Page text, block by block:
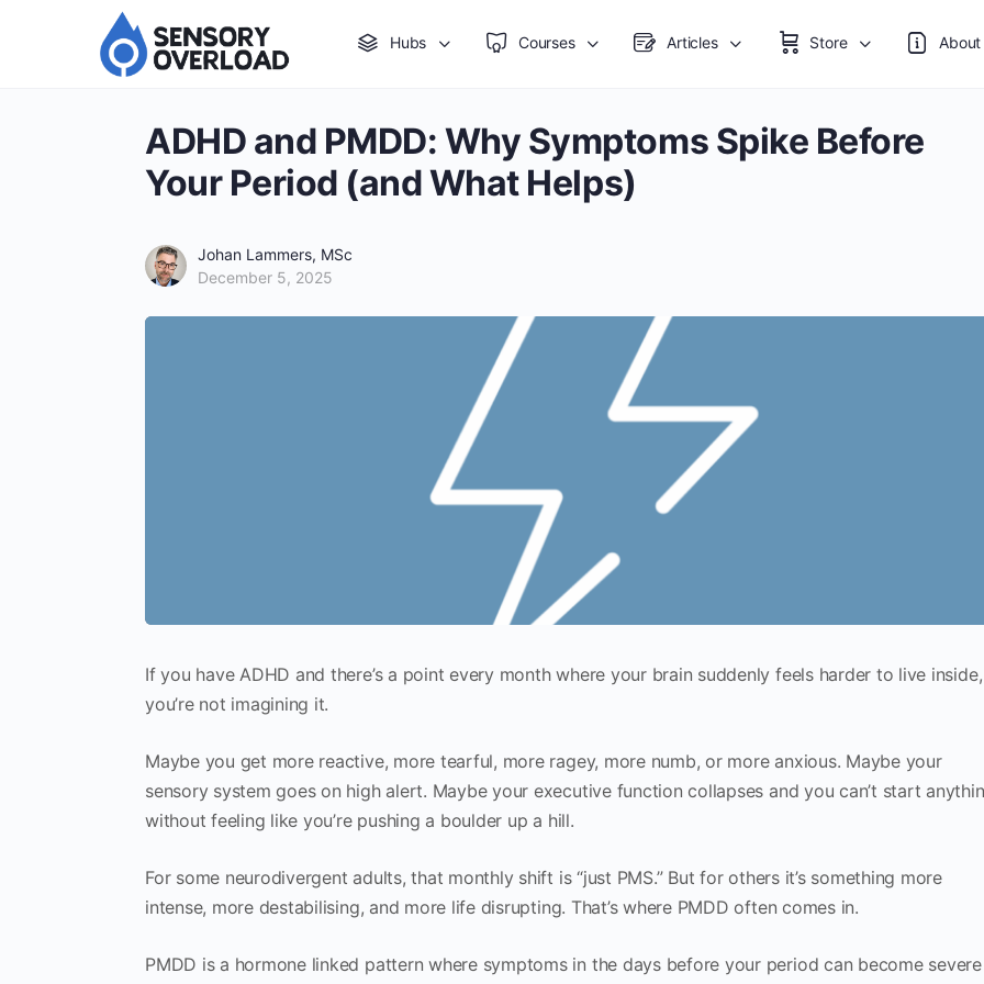
Hubs Courses Articles Store About
ADHD and PMDD: Why Symptoms Spike Before
Your Period (and What Helps)
Johan Lammers, MSc
December 5, 2025
If you have ADHD and there’s a point every month where your brain suddenly feels harder to live inside,
you’re not imagining it.
Maybe you get more reactive, more tearful, more ragey, more numb, or more anxious. Maybe your
sensory system goes on high alert. Maybe your executive function collapses and you can’t start
without feeling like you’re pushing a boulder up a hill.
For some neurodivergent adults, that monthly shift is “just PMS.” But for others it’s something more
intense, more destabilising, and more life disrupting. That’s where PMDD often comes in.
PMDD is a hormone linked pattern where symptoms in the days before your period can become severe